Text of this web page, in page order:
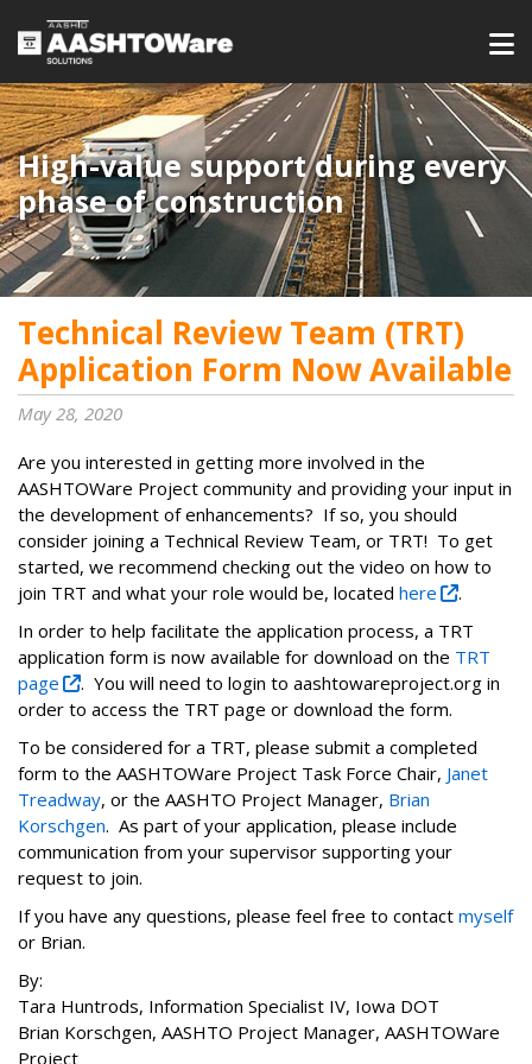
High-value support during every
phase of construction
Technical Review Team (TRT)
Application Form Now Available
May 28, 2020
Are you interested in getting more involved in the
AASHTOWare Project community and providing your input in
the development of enhancements? If so, you should
consider joining a Technical Review Team, or TRT! To get
started, we recommend checking out the video on how to
join TRT and what your role would be, located here
.
In order to help facilitate the application process, a TRT
application form is now available for download on the TRT
page
. You will need to login to aashtowareproject.org in
order to access the TRT page or download the form.
To be considered for a TRT, please submit a completed
form to the AASHTOWare Project Task Force Chair, Janet
Treadway, or the AASHTO Project Manager, Brian
Korschgen. As part of your application, please include
communication from your supervisor supporting your
request to join.
If you have any questions, please feel free to contact myself
or Brian.
By‌:
Tara Huntrods, Information Specialist IV, ‌‌Iowa‌ ‌DOT‌
Brian Korschgen, AASHTO Project‌ Manager, AASHTOWare
Project